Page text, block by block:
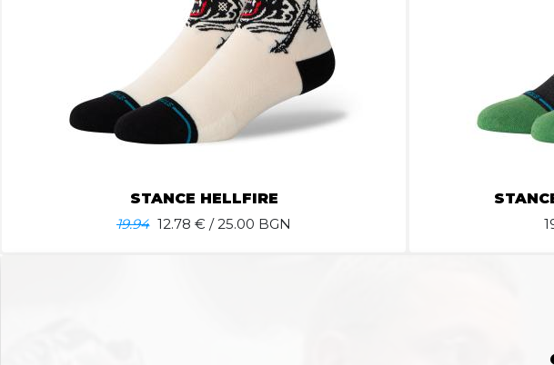
STANCE HELLFIRE
19.94 12.78 € / 25.00 BGN